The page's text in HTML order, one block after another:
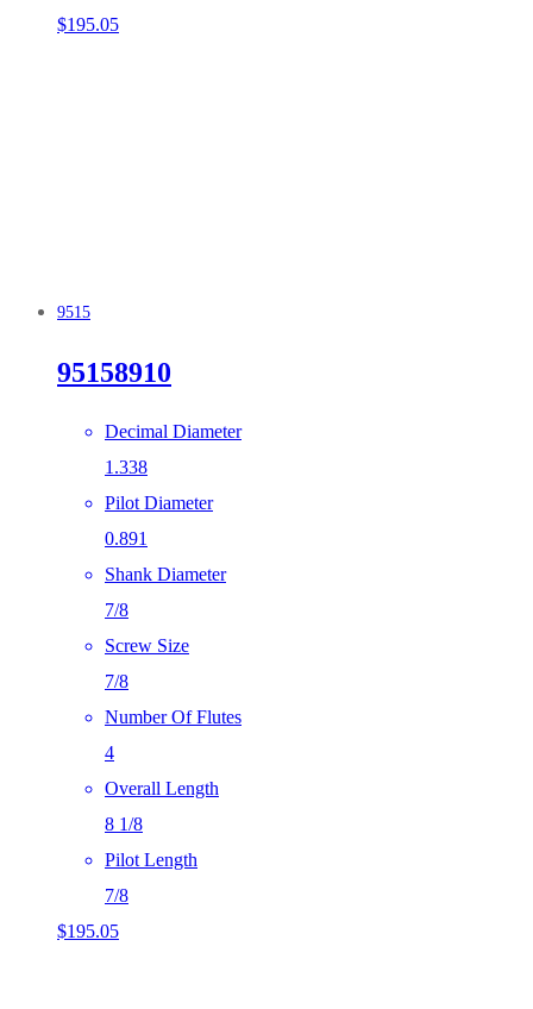
$195.05
9515
95158910
Decimal Diameter
1.338
Pilot Diameter
0.891
Shank Diameter
7/8
Screw Size
7/8
Number Of Flutes
4
Overall Length
8 1/8
Pilot Length
7/8
$195.05